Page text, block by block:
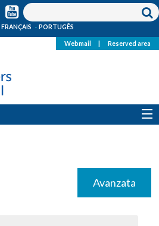
FRANÇAIS PORTUGÊS
Webmail Reserved area
Avanzata